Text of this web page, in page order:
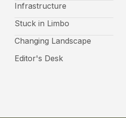
Infrastructure
Stuck in Limbo
Changing Landscape
Editor's Desk